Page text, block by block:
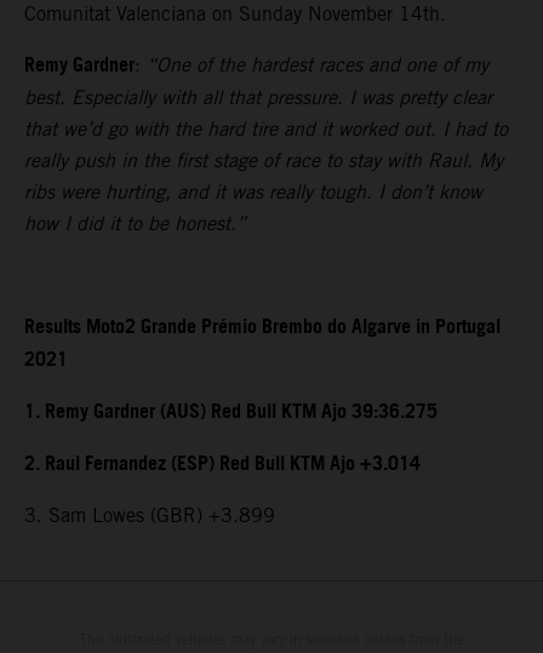
Comunitat Valenciana on Sunday November 14th.
Remy Gardner: “One of the hardest races and one of my
best. Especially with all that pressure. I was pretty clear
that we’d go with the hard tire and it worked out. I had to
really push in the first stage of race to stay with Raul. My
ribs were hurting, and it was really tough. I don’t know
how I did it to be honest.”
Results Moto2 Grande Prémio Brembo do Algarve in Portugal
2021
1. Remy Gardner (AUS) Red Bull KTM Ajo 39:36.275
2. Raul Fernandez (ESP) Red Bull KTM Ajo +3.014
3. Sam Lowes (GBR) +3.899